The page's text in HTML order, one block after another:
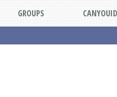
GROUPS